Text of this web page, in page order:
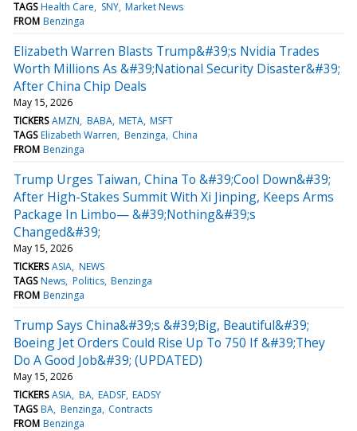
TAGS Health Care SNY Market News
FROM Benzinga
Elizabeth Warren Blasts Trump&#39;s Nvidia Trades
Worth Millions As &#39;National Security Disaster&#39;
After China Chip Deals
May 15, 2026
TICKERS AMZN BABA META MSFT
TAGS Elizabeth Warren Benzinga China
FROM Benzinga
Trump Urges Taiwan, China To &#39;Cool Down&#39;
After High-Stakes Summit With Xi Jinping, Keeps Arms
Package In Limbo— &#39;Nothing&#39;s
Changed&#39;
May 15, 2026
TICKERS ASIA NEWS
TAGS News Politics Benzinga
FROM Benzinga
Trump Says China&#39;s &#39;Big, Beautiful&#39;
Boeing Jet Orders Could Rise Up To 750 If &#39;They
Do A Good Job&#39; (UPDATED)
May 15, 2026
TICKERS ASIA BA EADSF EADSY
TAGS BA Benzinga Contracts
FROM Benzinga